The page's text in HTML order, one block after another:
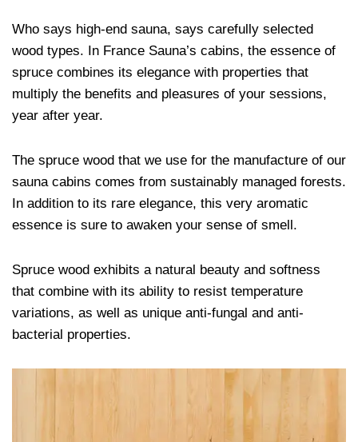
Who says high-end sauna, says carefully selected
wood types. In France Sauna’s cabins, the essence of
spruce combines its elegance with properties that
multiply the benefits and pleasures of your sessions,
year after year.
The spruce wood that we use for the manufacture of our
sauna cabins comes from sustainably managed forests.
In addition to its rare elegance, this very aromatic
essence is sure to awaken your sense of smell.
Spruce wood exhibits a natural beauty and softness
that combine with its ability to resist temperature
variations, as well as unique anti-fungal and anti-
bacterial properties.